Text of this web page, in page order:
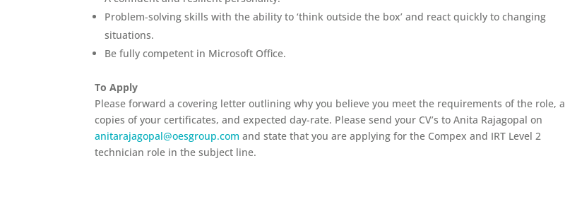
Problem-solving skills with the ability to ‘think outside the box’ and react quickly to changing
situations.
Be fully competent in Microsoft Office.
To Apply
Please forward a covering letter outlining why you believe you meet the requirements of the role, a
copies of your certificates, and expected day-rate. Please send your CV’s to Anita Rajagopal on
anitarajagopal@oesgroup.com and state that you are applying for the Compex and IRT Level 2
technician role in the subject line.